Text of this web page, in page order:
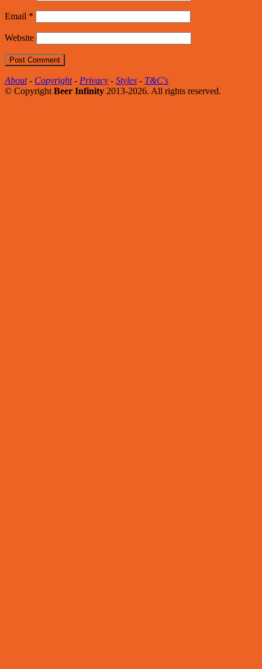
Email *
Website
About- Copyright- Privacy - Styles - T&C's
© Copyright Beer Infinity 2013-2026. All rights reserved.